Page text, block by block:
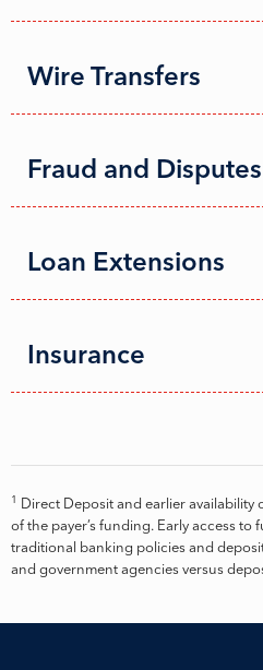
Wire Transfers
Fraud and Disputes
Loan Extensions
Insurance
1 Direct Deposit and earlier
of the payer’s funding. Early access
traditional banking policies and
and government agencies versus